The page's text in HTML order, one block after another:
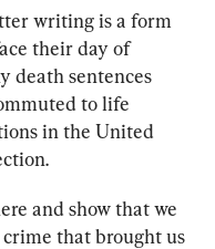
writing is a form
their day of
death sentences
to life
in the United
and show that we
that brought us